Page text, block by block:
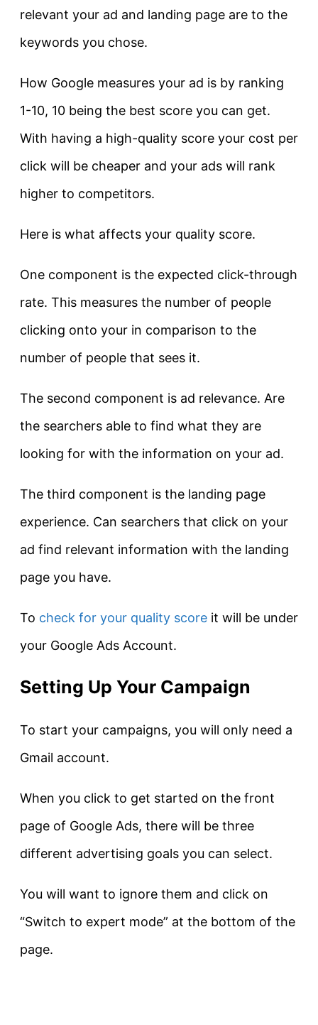
relevant your ad and landing page are to the
keywords you chose.
How Google measures your ad is by ranking
1-10, 10 being the best score you can get.
With having a high-quality score your cost per
click will be cheaper and your ads will rank
higher to competitors.
Here is what affects your quality score.
One component is the expected click-through
rate. This measures the number of people
clicking onto your in comparison to the
number of people that sees it.
The second component is ad relevance. Are
the searchers able to find what they are
looking for with the information on your ad.
The third component is the landing page
experience. Can searchers that click on your
ad find relevant information with the landing
page you have.
To check for your quality score it will be under
your Google Ads Account.
Setting Up Your Campaign
To start your campaigns, you will only need a
Gmail account.
When you click to get started on the front
page of Google Ads, there will be three
different advertising goals you can select.
You will want to ignore them and click on
“Switch to expert mode” at the bottom of the
page.